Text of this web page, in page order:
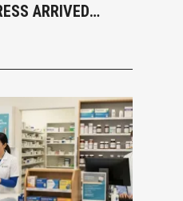
ARRIVED